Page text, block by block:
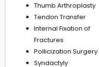
Thumb Arthroplasty
Tendon Transfer
Internal Fixation of
Fractures
Pollicization Surgery
Syndactyly